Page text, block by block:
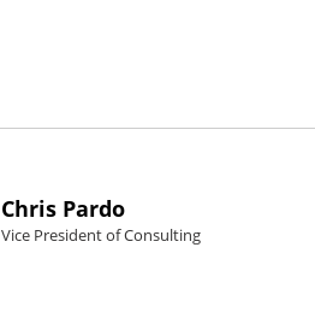
Chris Pardo
Vice President of Consulting